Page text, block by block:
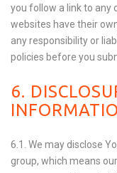
you follow a link to any
websites have their
any responsibility or
policies before you
6.
6.1. We may disclose
group, which means